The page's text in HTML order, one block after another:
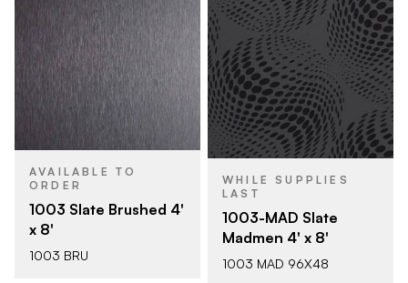
AVAILABLE TO
ORDER
1003 Slate Brushed 4'
x 8'
1003 BRU
WHILE SUPPLIES
LAST
1003-MAD Slate
Madmen 4' x 8'
1003 MAD 96X48